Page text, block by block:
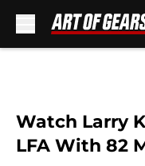
Watch Larry
LFA With 82